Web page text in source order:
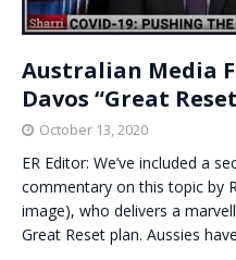
Australian Media
Davos “Great
October 13, 2020
ER Editor: We’ve included a
commentary on this topic by
image), who delivers a
Great Reset plan. Aussies